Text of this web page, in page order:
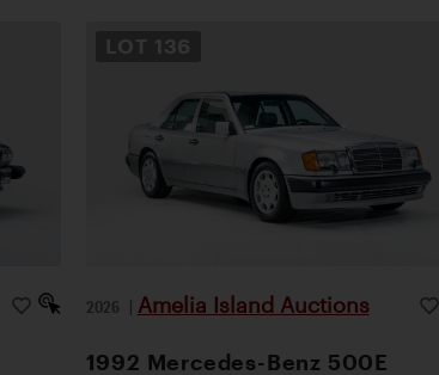
LOT 136
2026 | Amelia Island Auctions
1992 Mercedes-Benz 500E